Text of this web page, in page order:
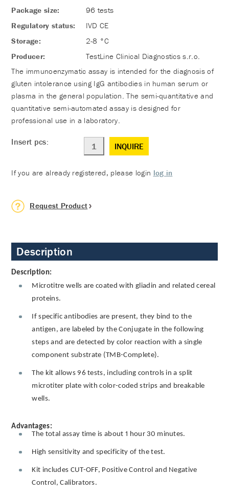
Package size:
96 tests
Regulatory status:
IVD CE
Storage:
2-8 °C
Producer:
TestLine Clinical Diagnostics s.r.o.
The immunoenzymatic assay is intended for the diagnosis of
gluten intolerance using IgG antibodies in human serum or
plasma in the general population. The semi-quantitative and
quantitative semi-automated assay is designed for
professional use in a laboratory.
Insert pcs: INQUIRE
If you are already registered, please login log in
Request Product
Description
Description:
Microtitre wells are coated with gliadin and related cereal
proteins.
If specific antibodies are present, they bind to the
antigen, are labeled by the Conjugate in the following
steps and are detected by color reaction with a single
component substrate (TMB-Complete).
The kit allows 96 tests, including controls in a split
microtiter plate with color-coded strips and breakable
wells.
Advantages:
The total assay time is about 1 hour 30 minutes.
High sensitivity and specificity of the test.
Kit includes CUT-OFF, Positive Control and Negative
Control, Calibrators.